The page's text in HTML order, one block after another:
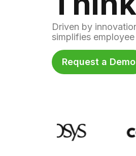
Driven by
simplifies
Request a Demo